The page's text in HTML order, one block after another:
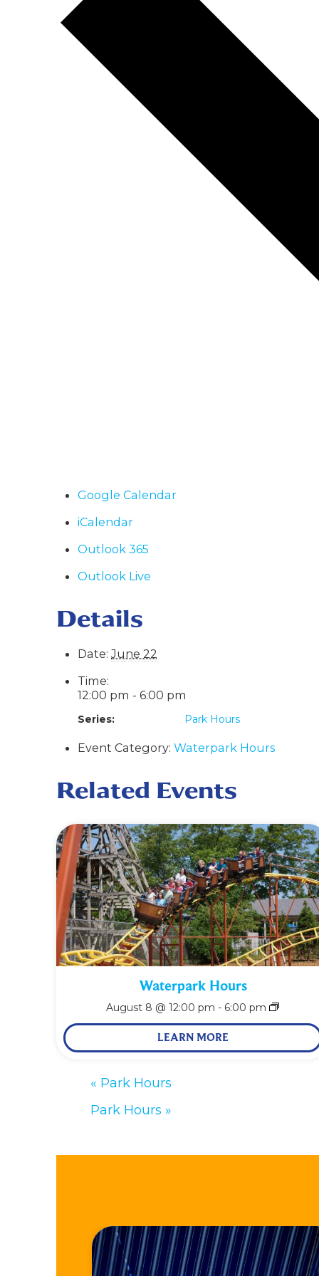
Google Calendar
iCalendar
Outlook 365
Outlook Live
Details
Date: June 22
Time:
12:00 pm - 6:00 pm
Series: Park Hours
Event Category: Waterpark Hours
Related Events
Waterpark Hours
August 8 @ 12:00 pm - 6:00 pm
LEARN MORE
« Park Hours
Park Hours »